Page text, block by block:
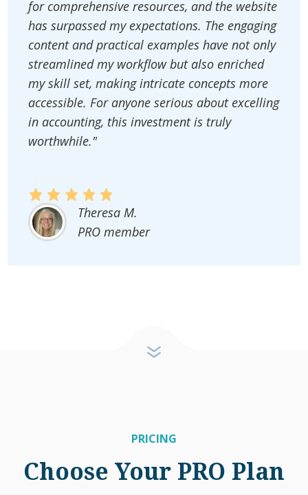
for comprehensive resources, and the website
has surpassed my expectations. The engaging
content and practical examples have not only
streamlined my workflow but also enriched
my skill set, making intricate concepts more
accessible. For anyone serious about excelling
in accounting, this investment is truly
worthwhile."
Theresa M.
PRO member
PRICING
Choose Your PRO Plan